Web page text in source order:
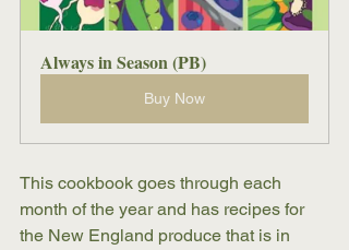
Always in Season (PB)
Buy Now
This cookbook goes through each
month of the year and has recipes for
the New England produce that is in